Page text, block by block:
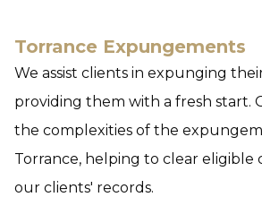
Torrance Expungements
We assist clients in expunging
providing them with a fresh start.
the complexities of the
Torrance, helping to clear eligible
our clients' records.